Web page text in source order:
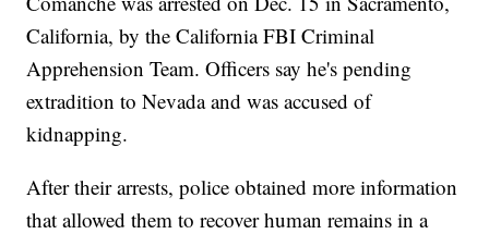
California, by the California FBI Criminal
Apprehension Team. Officers say he's pending
extradition to Nevada and was accused of
kidnapping.
After their arrests, police obtained more information
that allowed them to recover human remains in a